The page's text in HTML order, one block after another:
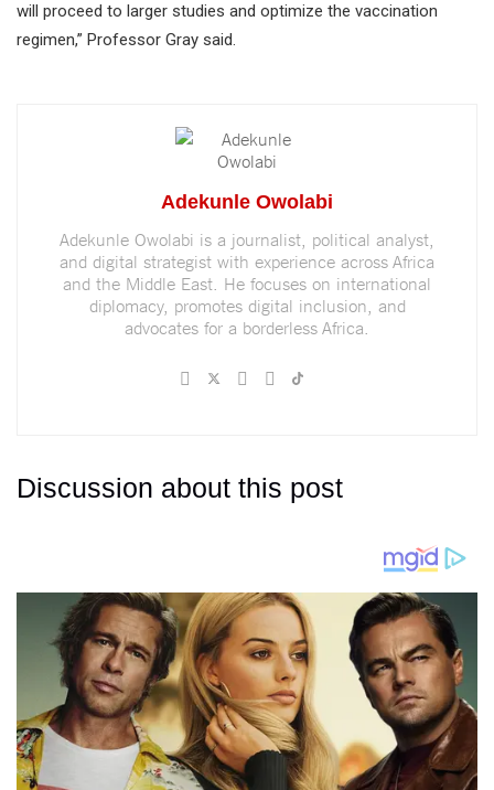
will proceed to larger studies and optimize the vaccination
regimen,” Professor Gray said.
Adekunle Owolabi
Adekunle Owolabi is a journalist, political analyst,
and digital strategist with experience across Africa
and the Middle East. He focuses on international
diplomacy, promotes digital inclusion, and
advocates for a borderless Africa.
Discussion about this post